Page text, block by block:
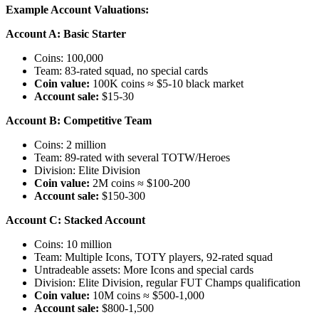
Example Account Valuations:
Account A: Basic Starter
Coins: 100,000
Team: 83-rated squad, no special cards
Coin value: 100K coins ≈ $5-10 black market
Account sale: $15-30
Account B: Competitive Team
Coins: 2 million
Team: 89-rated with several TOTW/Heroes
Division: Elite Division
Coin value: 2M coins ≈ $100-200
Account sale: $150-300
Account C: Stacked Account
Coins: 10 million
Team: Multiple Icons, TOTY players, 92-rated squad
Untradeable assets: More Icons and special cards
Division: Elite Division, regular FUT Champs qualification
Coin value: 10M coins ≈ $500-1,000
Account sale: $800-1,500